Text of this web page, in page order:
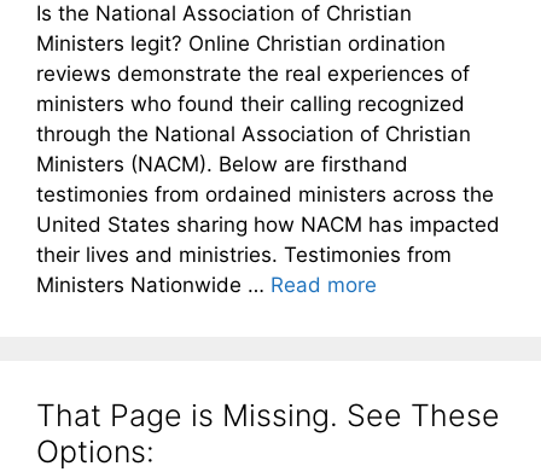
Is the National Association of Christian
Ministers legit? Online Christian ordination
reviews demonstrate the real experiences of
ministers who found their calling recognized
through the National Association of Christian
Ministers (NACM). Below are firsthand
testimonies from ordained ministers across the
United States sharing how NACM has impacted
their lives and ministries. Testimonies from
Ministers Nationwide … Read more
That Page is Missing. See These
Options: